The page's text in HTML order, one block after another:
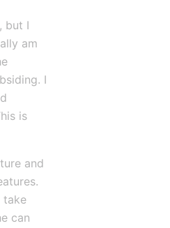
but I
am
I
is
and
take
can